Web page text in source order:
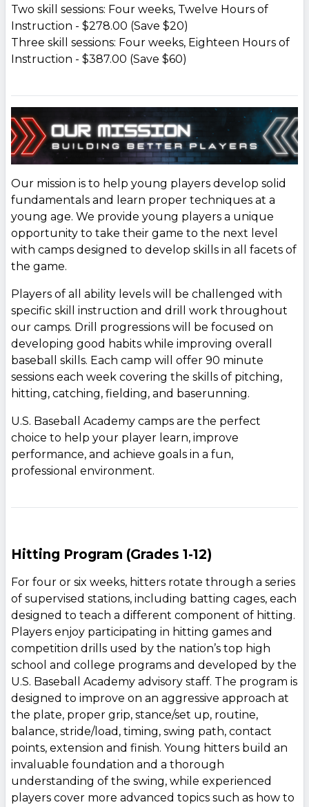
Two skill sessions: Four weeks, Twelve Hours of
Instruction - $278.00 (Save $20)
Three skill sessions: Four weeks, Eighteen Hours of
Instruction - $387.00 (Save $60)
Our mission is to help young players develop solid
fundamentals and learn proper techniques at a
young age. We provide young players a unique
opportunity to take their game to the next level
with camps designed to develop skills in all facets of
the game.
Players of all ability levels will be challenged with
specific skill instruction and drill work throughout
our camps. Drill progressions will be focused on
developing good habits while improving overall
baseball skills. Each camp will offer 90 minute
sessions each week covering the skills of pitching,
hitting, catching, fielding, and baserunning.
U.S. Baseball Academy camps are the perfect
choice to help your player learn, improve
performance, and achieve goals in a fun,
professional environment.
Hitting Program (Grades 1-12)
For four or six weeks, hitters rotate through a series
of supervised stations, including batting cages, each
designed to teach a different component of hitting.
Players enjoy participating in hitting games and
competition drills used by the nation’s top high
school and college programs and developed by the
U.S. Baseball Academy advisory staff. The program is
designed to improve on an aggressive approach at
the plate, proper grip, stance/set up, routine,
balance, stride/load, timing, swing path, contact
points, extension and finish. Young hitters build an
invaluable foundation and a thorough
understanding of the swing, while experienced
players cover more advanced topics such as how to